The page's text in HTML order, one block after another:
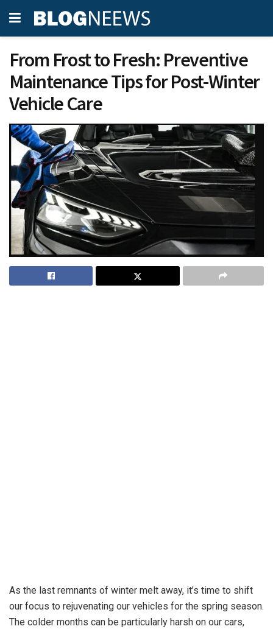
From Frost to Fresh: Preventive
Maintenance Tips for Post-Winter
Vehicle Care
As the last remnants of winter melt away, it’s time to shift
our focus to rejuvenating our vehicles for the spring season.
The colder months can be particularly harsh on our cars,